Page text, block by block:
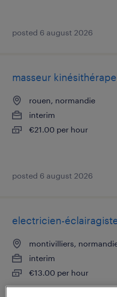
posted 6 august 2026
masseur
rouen, normandie
interim
€21.00 per hour
posted 6 august 2026
electricien-
montivilliers,
interim
€13.00 per hour